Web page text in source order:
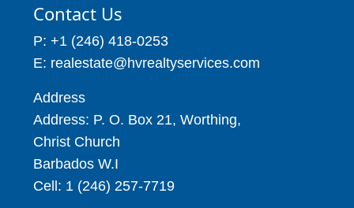
Contact Us
P: +1 (246) 418-0253
E: realestate@hvrealtyservices.com
Address
Address: P. O. Box 21, Worthing,
Christ Church
Barbados W.I
Cell: 1 (246) 257-7719